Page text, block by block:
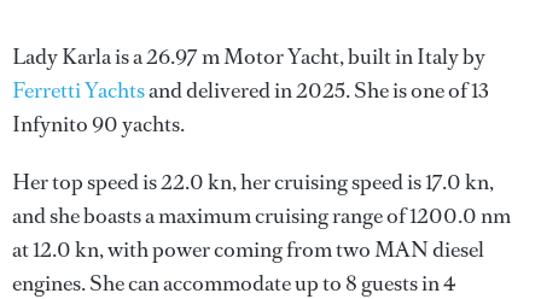
Lady Karla is a 26.97 m Motor Yacht, built in Italy by
Ferretti Yachtsand delivered in 2025. She is one of 13
Infynito 90 yachts.
Her top speed is 22.0 kn, her cruising speed is 17.0 kn,
and she boasts a maximum cruising range of 1200.0 nm
at 12.0 kn, with power coming from two MAN diesel
engines. She can accommodate up to 8 guests in 4